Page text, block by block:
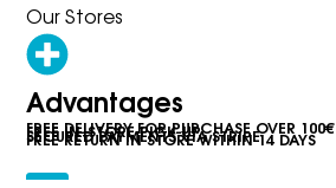
Our Stores
Advantages
FREE DELIVERY FOR PURCHASE OVER 100€
FREE IN-STORE PICK-UP
SECURED PAYMENTS VIA STRIPE
FREE RETURN IN STORE WITHIN 14 DAYS